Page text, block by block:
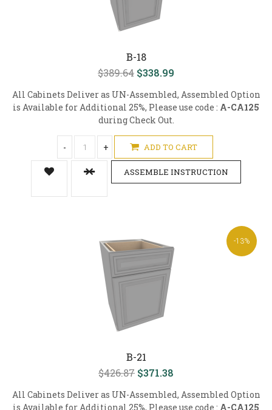
B-18
$389.64 $338.99
All Cabinets Deliver as UN-Assembled, Assembled Option
is Available for Additional 25%, Please use code : A-CA125
during Check Out.
- + ADD TO CART
ASSEMBLE INSTRUCTION
-13%
B-21
$426.87 $371.38
All Cabinets Deliver as UN-Assembled, Assembled Option
is Available for Additional 25%, Please use code : A-CA125